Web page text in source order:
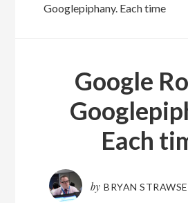
Googlepiphany. Each time
Google
Each
by BRYAN